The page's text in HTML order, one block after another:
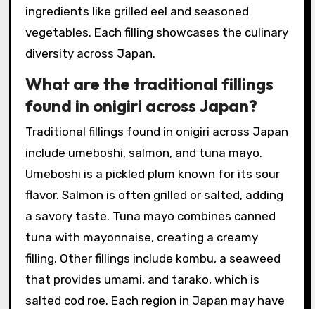
ingredients like grilled eel and seasoned
vegetables. Each filling showcases the culinary
diversity across Japan.
What are the traditional fillings
found in onigiri across Japan?
Traditional fillings found in onigiri across Japan
include umeboshi, salmon, and tuna mayo.
Umeboshi is a pickled plum known for its sour
flavor. Salmon is often grilled or salted, adding
a savory taste. Tuna mayo combines canned
tuna with mayonnaise, creating a creamy
filling. Other fillings include kombu, a seaweed
that provides umami, and tarako, which is
salted cod roe. Each region in Japan may have